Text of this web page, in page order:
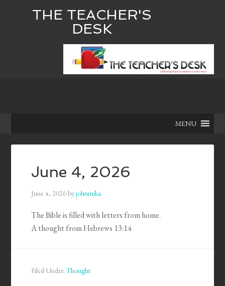
THE TEACHER'S
DESK
MENU
June 4, 2026
June 4, 2026byjohnmika
The Bible is filled with letters from home.
A thought from Hebrews 13:14
Filed Under:Thought